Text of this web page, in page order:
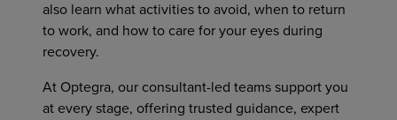
also learn what activities to avoid, when to return
to work, and how to care for your eyes during
recovery.
At Optegra, our consultant-led teams support you
at every stage, offering trusted guidance, expert